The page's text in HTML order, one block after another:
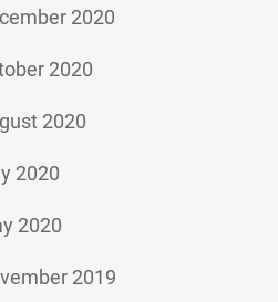
2020
2020
2020
2020
2020
2019